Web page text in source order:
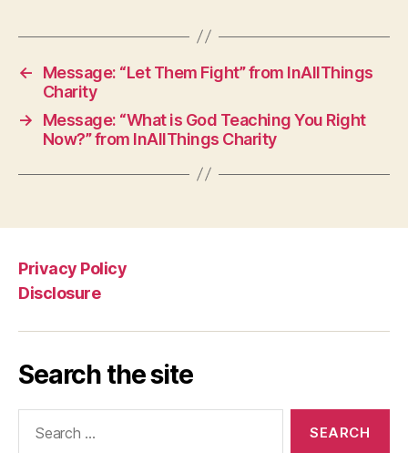
←
Message: “Let Them Fight” from InAllThings
Charity
→
Message: “What is God Teaching You Right
Now?” from InAllThings Charity
Privacy Policy
Disclosure
Search the site